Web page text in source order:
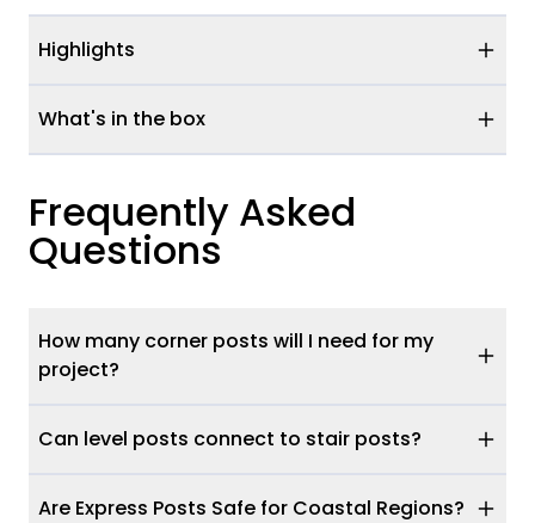
Highlights
What's in the box
Frequently Asked
Questions
How many corner posts will I need for my
project?
Can level posts connect to stair posts?
Are Express Posts Safe for Coastal Regions?